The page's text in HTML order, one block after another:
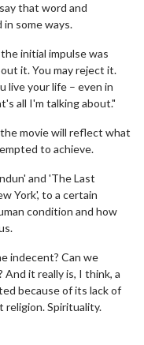
that word and
in some ways.
initial impulse was
it. You may reject it.
live your life – even in
all I'm talking about."
movie will reflect what
to achieve.
and 'The Last
York', to a certain
condition and how
indecent? Can we
it really is, I think, a
because of its lack of
religion. Spirituality.